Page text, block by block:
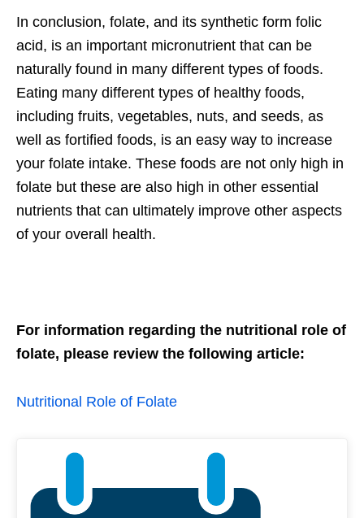
In conclusion, folate, and its synthetic form folic
acid, is an important micronutrient that can be
naturally found in many different types of foods.
Eating many different types of healthy foods,
including fruits, vegetables, nuts, and seeds, as
well as fortified foods, is an easy way to increase
your folate intake. These foods are not only high in
folate but these are also high in other essential
nutrients that can ultimately improve other aspects
of your overall health.
For information regarding the nutritional role of
folate, please review the following article:
Nutritional Role of Folate